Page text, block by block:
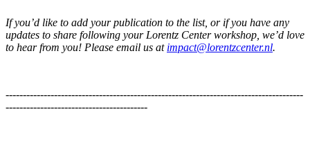
If you’d like to add your publication to the list, or if you have any
updates to share following your Lorentz Center workshop, we’d love
to hear from you! Please email us at impact@lorentzcenter.nl.
--------------------------------------------------------------------------------------
-----------------------------------------